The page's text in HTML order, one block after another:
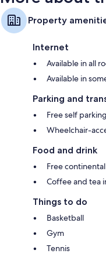
Property
Internet
Available in all
Available in
Parking and
Free self
Wheelchair-
Food and drink
Free
Coffee and tea
Things to do
Basketball
Gym
Tennis